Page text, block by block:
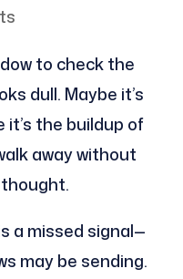
to check the
dull. Maybe it’s
the buildup of
away without
a missed signal—
may be sending.